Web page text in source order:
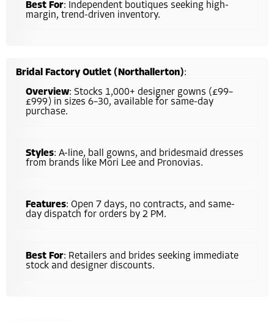
Best For: Independent boutiques seeking high-
margin, trend-driven inventory.
Bridal Factory Outlet (Northallerton):
Overview: Stocks 1,000+ designer gowns (£99–
£999) in sizes 6–30, available for same-day
purchase.
Styles: A-line, ball gowns, and bridesmaid dresses
from brands like Mori Lee and Pronovias.
Features: Open 7 days, no contracts, and same-
day dispatch for orders by 2 PM.
Best For: Retailers and brides seeking immediate
stock and designer discounts.